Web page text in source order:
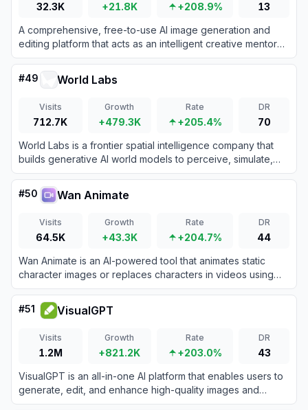
32.3K +21.8K +208.9%
13
A comprehensive, free-to-use AI image generation and
editing platform that acts as an intelligent creative mentor
for artists and designers.
#49 World Labs
Visits
712.7K
Growth
+479.3K
Rate
+205.4%
DR
70
World Labs is a frontier spatial intelligence company that
builds generative AI world models to perceive, simulate,
and interact with 3D environments.
#50 Wan Animate
Visits
64.5K
Growth
+43.3K
Rate
+204.7%
DR
44
Wan Animate is an AI-powered tool that animates static
character images or replaces characters in videos using
advanced motion transfer technology for seamless, high-
fidelity results.
#51 VisualGPT
Visits
1.2M
Growth
+821.2K
Rate
+203.0%
DR
43
VisualGPT is an all-in-one AI platform that enables users to
generate, edit, and enhance high-quality images and
videos using a vast collection of top-tier models.